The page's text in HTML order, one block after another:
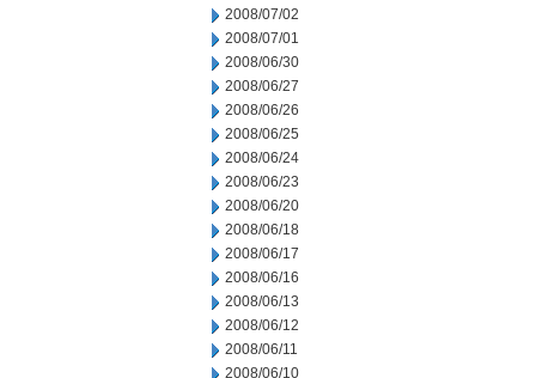
2008/07/02
2008/07/01
2008/06/30
2008/06/27
2008/06/26
2008/06/25
2008/06/24
2008/06/23
2008/06/20
2008/06/18
2008/06/17
2008/06/16
2008/06/13
2008/06/12
2008/06/11
2008/06/10